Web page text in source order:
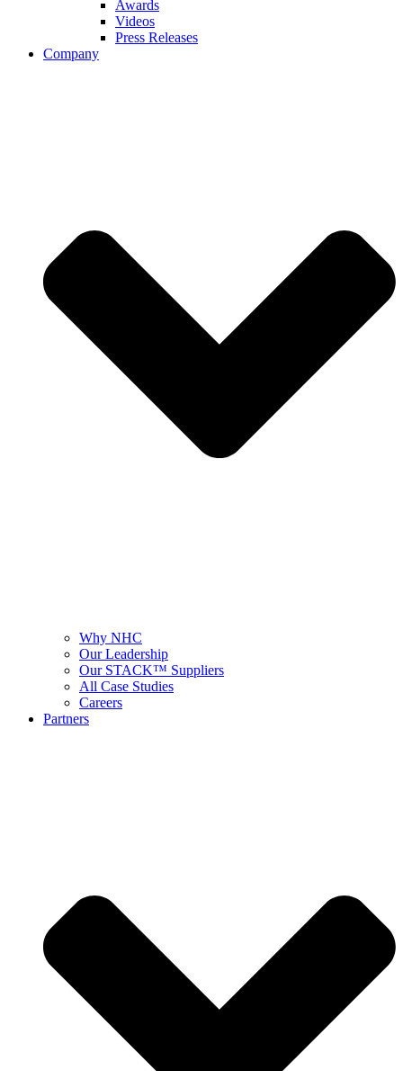
Awards
Videos
Press Releases
Company
Why NHC
Our Leadership
Our STACK™ Suppliers
All Case Studies
Careers
Partners